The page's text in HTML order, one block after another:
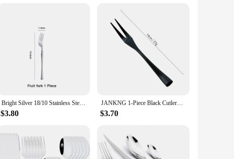
Bright Silver 18/10 Stainless Steel Luxury Cutlery Dinnerware Tableware Knife Spoon Fork Chopsticks Flatware Set Dishwasher Safe
$3.80
JANKNG 1-Piece Black Cutlery Set 18/10 Stainless Steel Western Silverware Food Tableware Sets Fork Steak Butter Knife Dinnerware
$3.70